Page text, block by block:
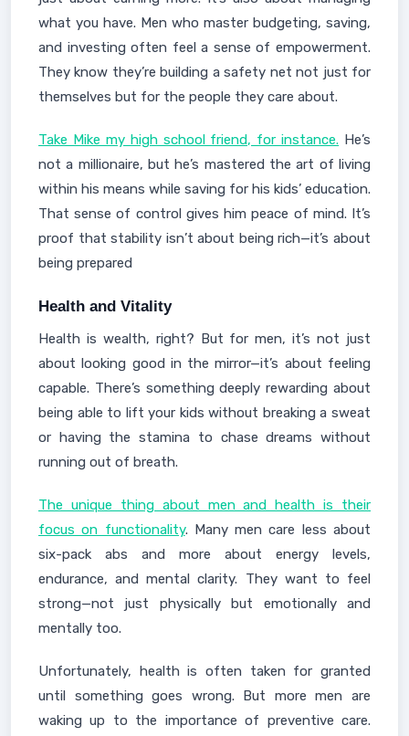
what you have. Men who master budgeting, saving,
and investing often feel a sense of empowerment.
They know they’re building a safety net not just for
themselves but for the people they care about.
Take Mike my high school friend, for instance. He’s
not a millionaire, but he’s mastered the art of living
within his means while saving for his kids’ education.
That sense of control gives him peace of mind. It’s
proof that stability isn’t about being rich—it’s about
being prepared
Health and Vitality
Health is wealth, right? But for men, it’s not just
about looking good in the mirror—it’s about feeling
capable. There’s something deeply rewarding about
being able to lift your kids without breaking a sweat
or having the stamina to chase dreams without
running out of breath.
The unique thing about men and health is their
focus on functionality. Many men care less about
six-pack abs and more about energy levels,
endurance, and mental clarity. They want to feel
strong—not just physically but emotionally and
mentally too.
Unfortunately, health is often taken for granted
until something goes wrong. But more men are
waking up to the importance of preventive care.